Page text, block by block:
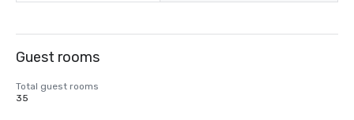
Guest rooms
Total guest rooms
35